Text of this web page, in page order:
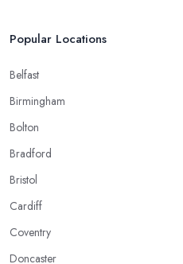
Popular Locations
Belfast
Birmingham
Bolton
Bradford
Bristol
Cardiff
Coventry
Doncaster